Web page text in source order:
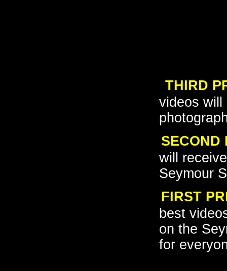
THIRD
videos will
SECOND
will
Seymour
FIRST
best
on the
for